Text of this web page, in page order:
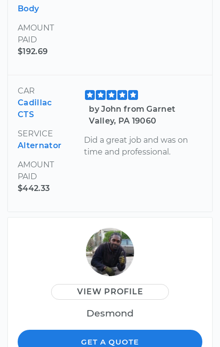
Body
AMOUNT
PAID
$192.69
CAR
Cadillac
CTS
SERVICE
Alternator
AMOUNT
PAID
$442.33
by John from Garnet
Valley, PA 19060
Did a great job and was on
time and professional.
VIEW PROFILE
Desmond
GET A QUOTE